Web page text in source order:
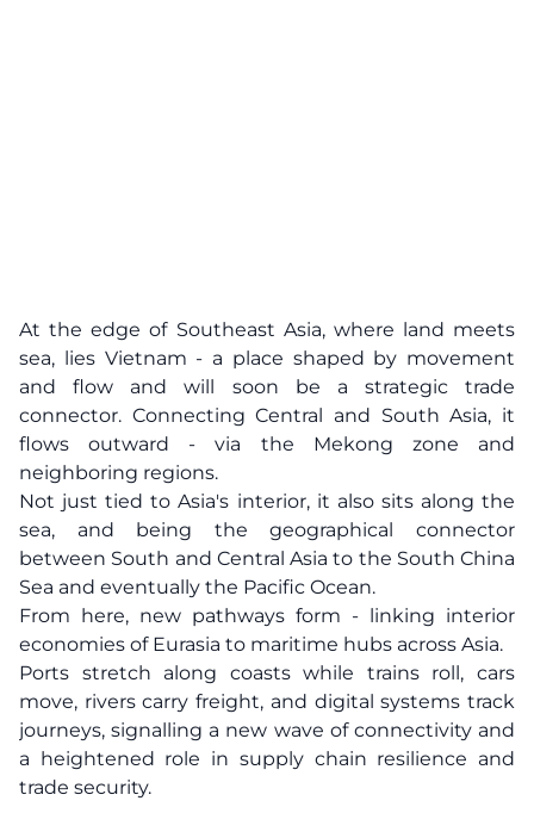
At the edge of Southeast Asia, where land meets
sea, lies Vietnam - a place shaped by movement
and flow and will soon be a strategic trade
connector. Connecting Central and South Asia, it
flows outward - via the Mekong zone and
neighboring regions.
Not just tied to Asia's interior, it also sits along the
sea, and being the geographical connector
between South and Central Asia to the South China
Sea and eventually the Pacific Ocean.
From here, new pathways form - linking interior
economies of Eurasia to maritime hubs across Asia.
Ports stretch along coasts while trains roll, cars
move, rivers carry freight, and digital systems track
journeys, signalling a new wave of connectivity and
a heightened role in supply chain resilience and
trade security.